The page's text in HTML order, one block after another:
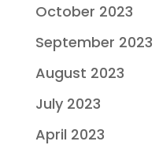
October 2023
September 2023
August 2023
July 2023
April 2023